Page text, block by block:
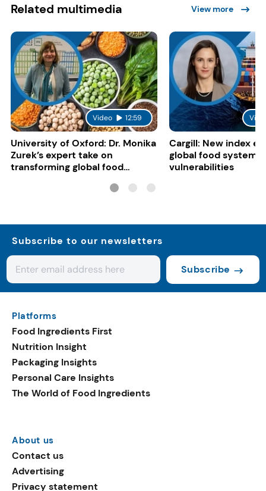
Related multimedia View more
Video 12:59
University of Oxford: Dr. Monika
Zurek’s expert take on
transforming global food
Cargill: New index
global food system
vulnerabilities
Subscribe to our newsletters
Subscribe
Platforms
Food Ingredients First
Nutrition Insight
Packaging Insights
Personal Care Insights
The World of Food Ingredients
About us
Contact us
Advertising
Privacy statement